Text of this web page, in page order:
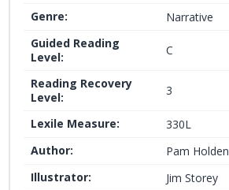
Genre:
Narrative
Guided Reading
Level:
C
Reading Recovery
Level:
3
Lexile Measure:
330L
Author:
Pam Holden
Illustrator:
Jim Storey